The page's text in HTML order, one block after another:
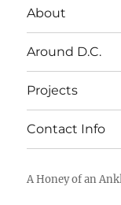
About
Around D.C.
Projects
Contact Info
A Honey of an